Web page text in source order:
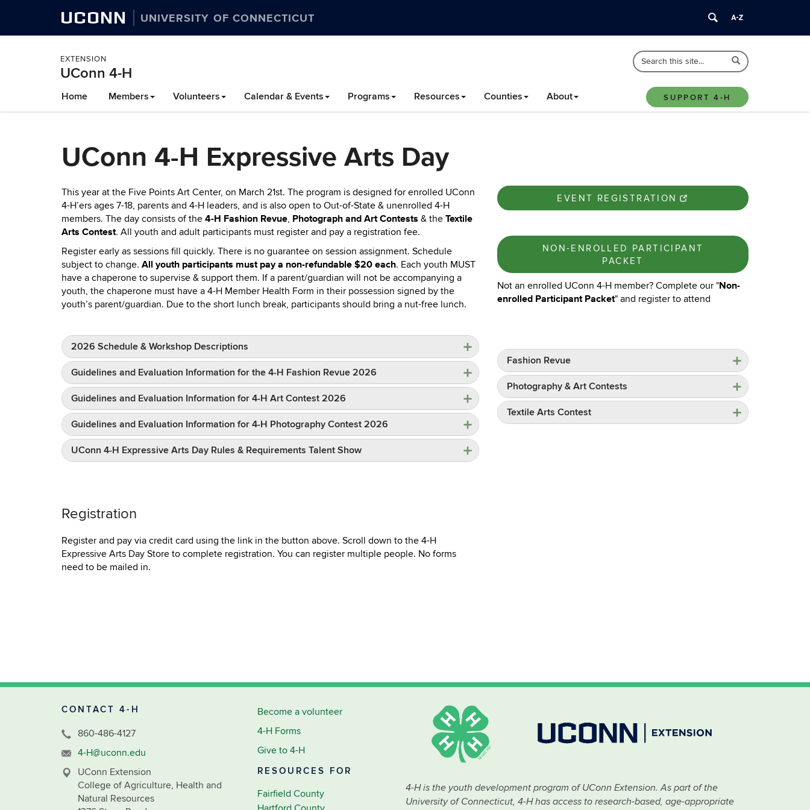
UCONN UNIVERSITY OF CONNECTICUT
EXTENSION
UConn 4-H
Search
Site
Search
in
https://4-
h.extension.uconn.edu/>
Search
to
content
Home Members Volunteers Calendar & Events Programs Resources Counties About SUPPORT 4-H
UConn 4-H Expressive Arts Day
This year at the Five Points Art Center, on March 21st. The program is designed for enrolled UConn
4-H’ers ages 7-18, parents and 4-H leaders, and is also open to Out-of-State & unenrolled 4-H
members. The day consists of the 4-H Fashion Revue, Photograph and Art Contests & the Textile
Arts Contest. All youth and adult participants must register and pay a registration fee.
Register early as sessions fill quickly. There is no guarantee on session assignment. Schedule
subject to change. All youth participants must pay a non-refundable $20 each. Each youth MUST
have a chaperone to supervise & support them. If a parent/guardian will not be accompanying a
youth, the chaperone must have a 4-H Member Health Form in their possession signed by the
youth’s parent/guardian. Due to the short lunch break, participants should bring a nut-free lunch.
2026 Schedule & Workshop Descriptions
Guidelines and Evaluation Information for the 4-H Fashion Revue 2026
Guidelines and Evaluation Information for 4-H Art Contest 2026
Guidelines and Evaluation Information for 4-H Photography Contest 2026
UConn 4-H Expressive Arts Day Rules & Requirements Talent Show
Registration
Register and pay via credit card using the link in the button above. Scroll down to the 4-H
Expressive Arts Day Store to complete registration. You can register multiple people. No forms
need to be mailed in.
EVENT REGISTRATION
NON-ENROLLED PARTICIPANT
PACKET
Not an enrolled UConn 4-H member? Complete our "Non-
enrolled Participant Packet" and register to attend
Fashion Revue
Photography & Art Contests
Textile Arts Contest
CONTACT 4-H
860-486-4127
4-H@uconn.edu
UConn Extension
College of Agriculture, Health and
Natural Resources
Become a volunteer
4-H Forms
Give to 4-H
RESOURCES FOR
Fairfield County
4-H is the youth development program of UConn Extension. As part of the
University of Connecticut, 4-H has access to research-based, age-appropriate